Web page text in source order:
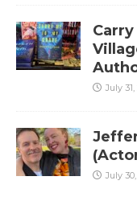
July 31,
July